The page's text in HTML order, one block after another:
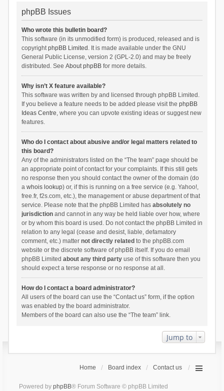
phpBB Issues
Who wrote this bulletin board?
This software (in its unmodified form) is produced, released and is
copyrightphpBB Limited . It is made available under the GNU
General Public License, version 2 (GPL-2.0) and may be freely
distributed. See About phpBBfor more details.
Why isn’t X feature available?
This software was written by and licensed through phpBB Limited.
If you believe a feature needs to be added please visit the phpBB
Ideas Centre, where you can upvote existing ideas or suggest new
features.
Who do I contact about abusive and/or legal matters related to
this board?
Any of the administrators listed on the “The team” page should be
an appropriate point of contact for your complaints. If this still gets
no response then you should contact the owner of the domain (do
a whois lookup) or, if this is running on a free service (e.g. Yahoo!,
free.fr, f2s.com, etc.), the management or abuse department of that
service. Please note that the phpBB Limited has absolutely no
jurisdictionand cannot in any way be held liable over how, where
or by whom this board is used. Do not contact the phpBB Limited in
relation to any legal (cease and desist, liable, defamatory
comment, etc.) matter not directly related to the phpBB.com
website or the discrete software of phpBB itself. If you do email
phpBB Limited about any third partyuse of this software then you
should expect a terse response or no response at all.
How do I contact a board administrator?
All users of the board can use the “Contact us” form, if the option
was enabled by the board administrator.
Members of the board can also use the “The team” link.
Jump to
Home Board index Contact us
Powered by phpBB® Forum Software © phpBB Limited